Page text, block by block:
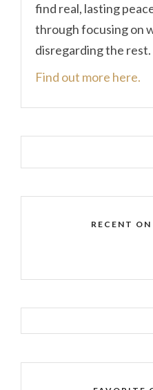
find real, lasting
through focusing on
disregarding the rest.
Find out more here.
RECENT